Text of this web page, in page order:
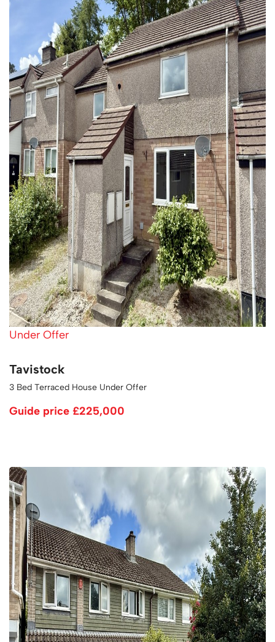
Under Offer
Tavistock
3 Bed Terraced House Under Offer
Guide price £225,000